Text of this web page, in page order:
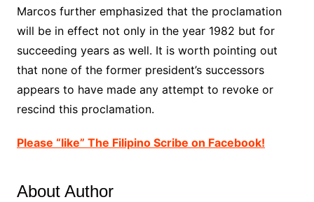
Marcos further emphasized that the proclamation
will be in effect not only in the year 1982 but for
succeeding years as well. It is worth pointing out
that none of the former president’s successors
appears to have made any attempt to revoke or
rescind this proclamation.
Please “like” The Filipino Scribe on Facebook!
About Author